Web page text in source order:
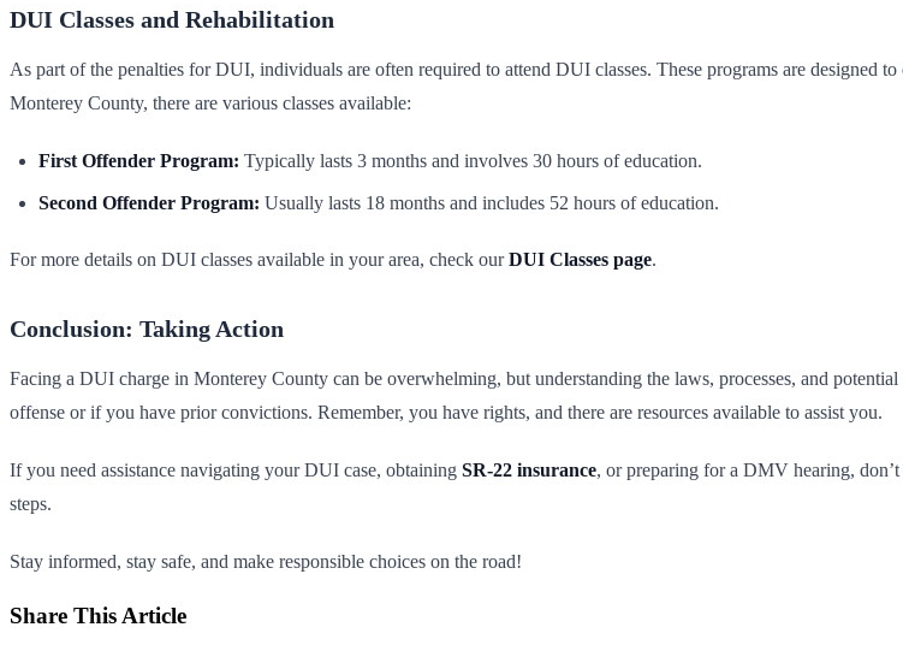
DUI Classes and Rehabilitation
As part of the penalties for DUI, individuals are often required to attend DUI classes. These programs are designed
Monterey County, there are various classes available:
First Offender Program: Typically lasts 3 months and involves 30 hours of education.
Second Offender Program: Usually lasts 18 months and includes 52 hours of education.
For more details on DUI classes available in your area, check ourDUI Classes page.
Conclusion: Taking Action
Facing a DUI charge in Monterey County can be overwhelming, but understanding the laws, processes, and
offense or if you have prior convictions. Remember, you have rights, and there are resources available to assist you.
If you need assistance navigating your DUI case, obtaining SR-22 insurance, or preparing for a DMV hearing, don’t
steps.
Stay informed, stay safe, and make responsible choices on the road!
Share This Article